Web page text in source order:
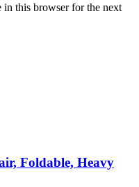
in this browser for the next
Foldable, Heavy